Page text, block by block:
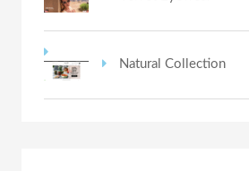
Natural Collection